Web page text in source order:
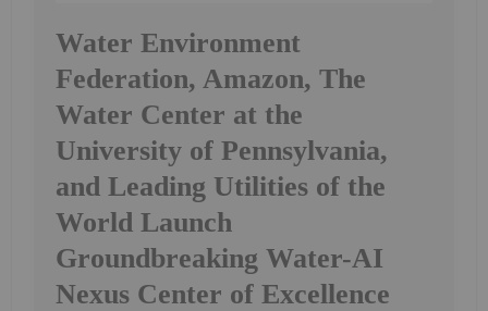
Water Environment
Federation, Amazon, The
Water Center at the
University of Pennsylvania,
and Leading Utilities of the
World Launch
Groundbreaking Water-AI
Nexus Center of Excellence